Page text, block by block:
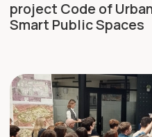
AUGUST 15-19 KAZAN (+
200+
PARTICIPANTS